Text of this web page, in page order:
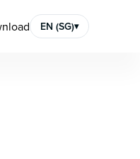
EN (SG)▾